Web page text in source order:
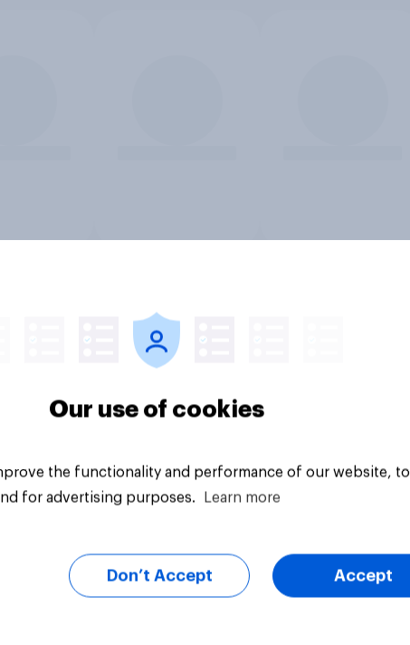
Our use of cookies
the functionality and performance of our website, to
for advertising purposes.
Learn more
Don’t Accept Accept